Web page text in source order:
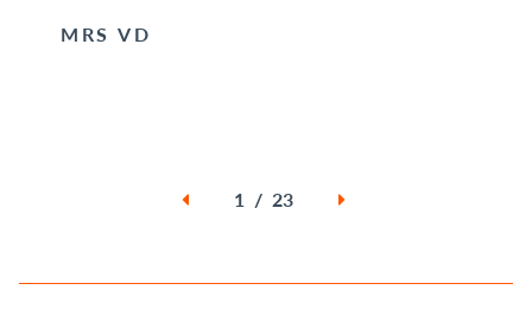
MRS VD
1 / 23